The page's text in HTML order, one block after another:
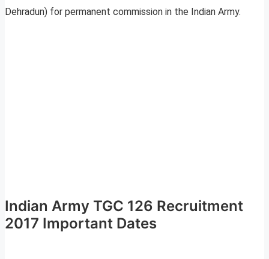
Dehradun) for permanent commission in the Indian Army.
Indian Army TGC 126 Recruitment
2017 Important Dates